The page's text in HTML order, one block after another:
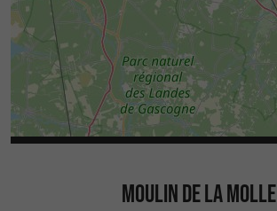
MOULIN DE LA MOLLE